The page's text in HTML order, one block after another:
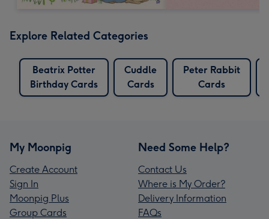
Explore Related Categories
Beatrix Potter
Birthday Cards
Cuddle
Cards
Peter Rabbit
Cards
My Moonpig
Create Account
Sign In
Moonpig Plus
Group Cards
Need Some Help?
Contact Us
Where is My Order?
Delivery Information
FAQs